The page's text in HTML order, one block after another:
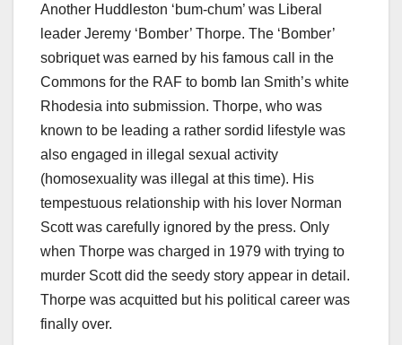
Another Huddleston ‘bum-chum’ was Liberal
leader Jeremy ‘Bomber’ Thorpe. The ‘Bomber’
sobriquet was earned by his famous call in the
Commons for the RAF to bomb Ian Smith’s white
Rhodesia into submission. Thorpe, who was
known to be leading a rather sordid lifestyle was
also engaged in illegal sexual activity
(homosexuality was illegal at this time). His
tempestuous relationship with his lover Norman
Scott was carefully ignored by the press. Only
when Thorpe was charged in 1979 with trying to
murder Scott did the seedy story appear in detail.
Thorpe was acquitted but his political career was
finally over.